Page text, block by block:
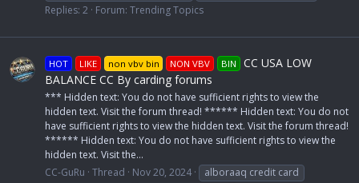
Replies: 2
Forum: Trending Topics
HOT LIKE non vbv bin NON VBV BIN
CC USA LOW
BALANCE CC By carding forums
*** Hidden text: You do not have sufficient rights to view the
hidden text. Visit the forum thread! ****** Hidden text: You do not
have sufficient rights to view the hidden text. Visit the forum thread!
****** Hidden text: You do not have sufficient rights to view the
hidden text. Visit the...
CC-GuRu Thread Nov 20, 2024
alboraaq credit card